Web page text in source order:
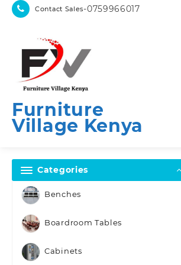
Skip
Contact Sales-0759966017
Furniture
Village Kenya
Categories
Benches
Boardroom Tables
Cabinets